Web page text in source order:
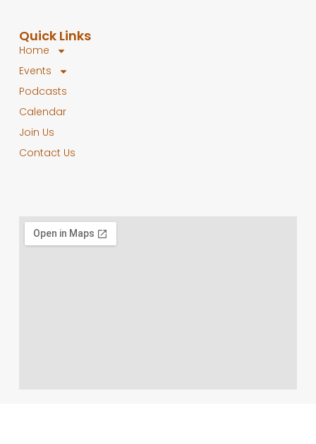
Quick Links
Home
Events
Podcasts
Calendar
Join Us
Contact Us